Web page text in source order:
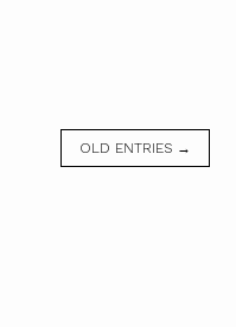
OLD ENTRIES →